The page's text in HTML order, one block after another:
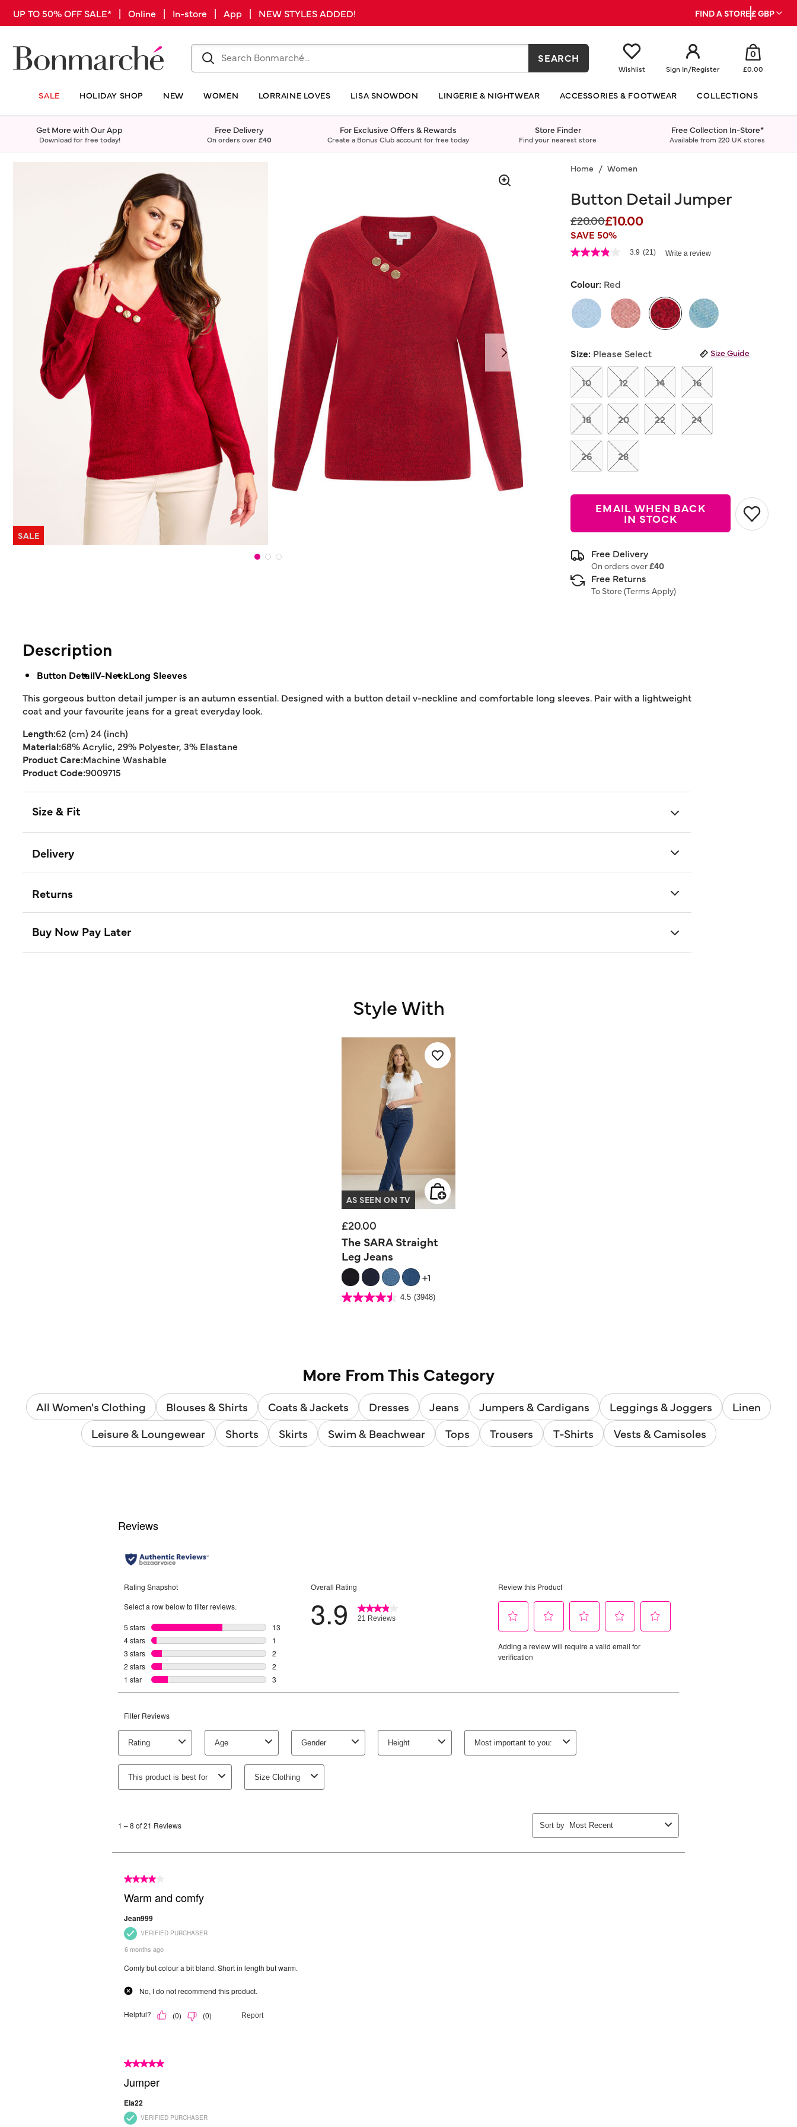
UP TO 50% OFF SALE* | Online | In-store | App | NEW STYLES ADDED! FIND A STORE£ GBP
SEARCH
Wishlist Sign In/Register
0
£0.00
SALE HOLIDAY SHOP NEW WOMEN LORRAINE LOVES LISA SNOWDON LINGERIE & NIGHTWEAR ACCESSORIES & FOOTWEAR COLLECTIONS
Get More with Our App
Download for free today!
Free Delivery
On orders over£40
For Exclusive Offers & Rewards
Create a Bonus Club account for free today
Store Finder
Find your nearest store
Free Collection In-Store*
Available from 220 UK stores
SALE
Home Women
Button Detail Jumper
Price reduced from
£20.00to
£10.00
SAVE 50%
5 out of 5 Customer Rating
3.9
5
average
rating
value.
Read
Reviews.
Same
page
link.
3.9 (21) Write a review
Colour: Red
Size: Please Select Size Guide
10 12 14 16
18 20 22 24
26 28
EMAIL WHEN BACK
IN STOCK
Free Delivery
On orders over£40
Free Returns
To Store (Terms Apply)
Description
Button DetailV-NeckLong Sleeves
This gorgeous button detail jumper is an autumn essential. Designed with a button detail v-neckline and comfortable long sleeves. Pair with a lightweight
coat and your favourite jeans for a great everyday look.
Length:62 (cm) 24 (inch)
Material:68% Acrylic, 29% Polyester, 3% Elastane
Product Care:Machine Washable
Product Code:9009715
Size & Fit
Delivery
Returns
Buy Now Pay Later
Style With
AS SEEN ON TV
£20.00
The SARA Straight
Leg Jeans
+1
5 out of 5 Customer Rating
4.5 (3948)
4.5
More From This Category
All Women's Clothing Blouses & Shirts Coats & Jackets Dresses Jeans Jumpers & Cardigans Leggings & Joggers
Linen
Leisure & Loungewear
Shorts Skirts Swim & Beachwear Tops Trousers T-Shirts Vests & Camisoles